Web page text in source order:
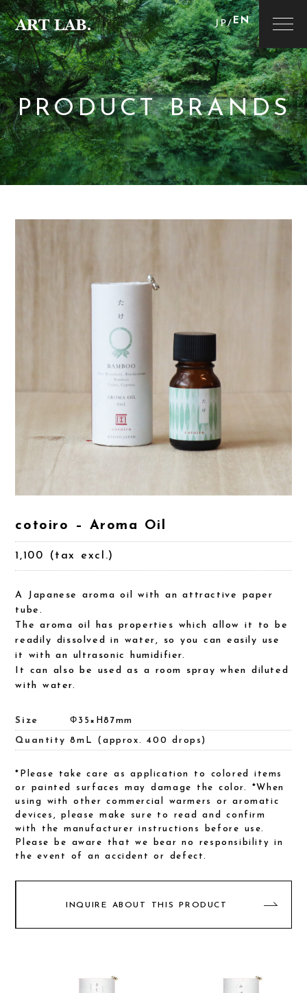
JP/EN
PRODUCT BRANDS
cotoiro – Aroma Oil
1,100 (tax excl.)
A Japanese aroma oil with an attractive paper
tube.
The aroma oil has properties which allow it to be
readily dissolved in water, so you can easily use
it with an ultrasonic humidifier.
It can also be used as a room spray when diluted
with water.
Size Φ35×H87mm
Quantity 8mL (approx. 400 drops)
*Please take care as application to colored items
or painted surfaces may damage the color. *When
using with other commercial warmers or aromatic
devices, please make sure to read and confirm
with the manufacturer instructions before use.
Please be aware that we bear no responsibility in
the event of an accident or defect.
INQUIRE ABOUT THIS PRODUCT